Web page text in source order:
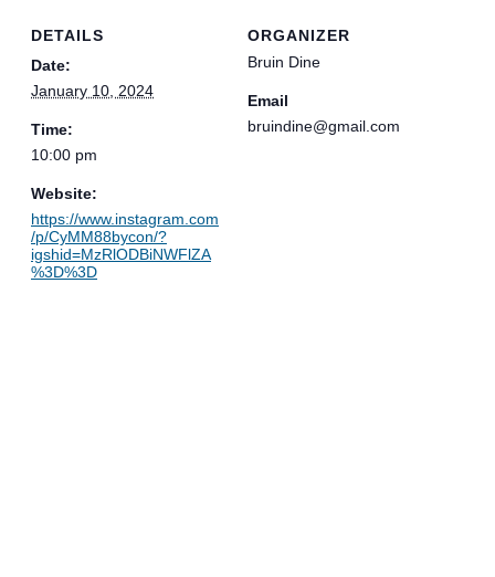
DETAILS
Date:
January 10, 2024
Time:
10:00 pm
Website:
https://www.instagram.com
/p/CyMM88bycon/?
igshid=MzRlODBiNWFlZA
%3D%3D
ORGANIZER
Bruin Dine
Email
bruindine@gmail.com